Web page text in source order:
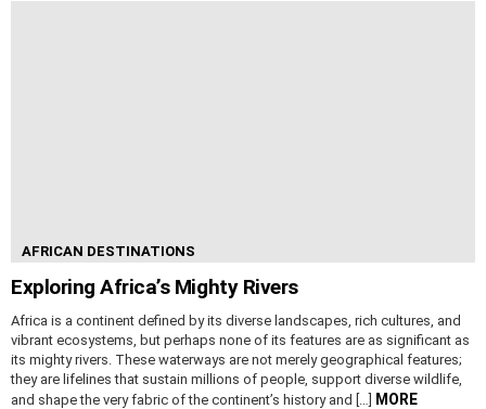
AFRICAN DESTINATIONS
Exploring Africa’s Mighty Rivers
Africa is a continent defined by its diverse landscapes, rich cultures, and
vibrant ecosystems, but perhaps none of its features are as significant as
its mighty rivers. These waterways are not merely geographical features;
they are lifelines that sustain millions of people, support diverse wildlife,
and shape the very fabric of the continent’s history and […] MORE